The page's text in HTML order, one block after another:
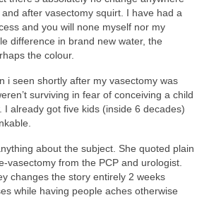
after vasectomy squirt. I have had a
and you will none myself nor my
difference in brand new water, the
the colour.
i seen shortly after my vasectomy was
surviving in fear of conceiving a child
I already got five kids (inside 6 decades)
about the subject. She quoted plain
vasectomy from the PCP and urologist.
changes the story entirely 2 weeks
while having people aches otherwise